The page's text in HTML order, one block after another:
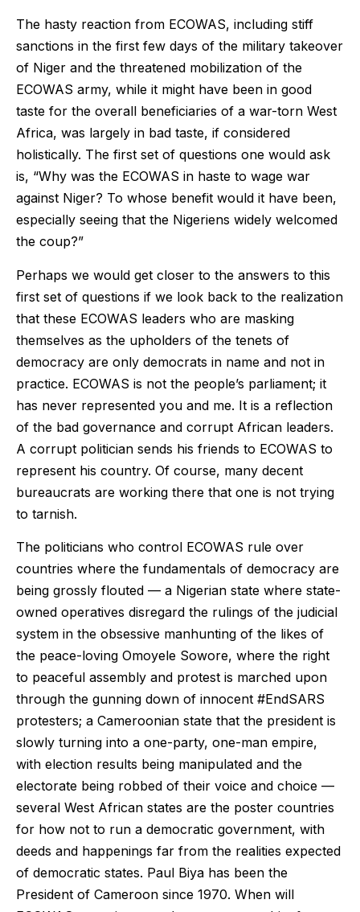
The hasty reaction from ECOWAS, including stiff
sanctions in the first few days of the military takeover
of Niger and the threatened mobilization of the
ECOWAS army, while it might have been in good
taste for the overall beneficiaries of a war-torn West
Africa, was largely in bad taste, if considered
holistically. The first set of questions one would ask
is, “Why was the ECOWAS in haste to wage war
against Niger? To whose benefit would it have been,
especially seeing that the Nigeriens widely welcomed
the coup?”
Perhaps we would get closer to the answers to this
first set of questions if we look back to the realization
that these ECOWAS leaders who are masking
themselves as the upholders of the tenets of
democracy are only democrats in name and not in
practice. ECOWAS is not the people’s parliament; it
has never represented you and me. It is a reflection
of the bad governance and corrupt African leaders.
A corrupt politician sends his friends to ECOWAS to
represent his country. Of course, many decent
bureaucrats are working there that one is not trying
to tarnish.
The politicians who control ECOWAS rule over
countries where the fundamentals of democracy are
being grossly flouted — a Nigerian state where state-
owned operatives disregard the rulings of the judicial
system in the obsessive manhunting of the likes of
the peace-loving Omoyele Sowore, where the right
to peaceful assembly and protest is marched upon
through the gunning down of innocent #EndSARS
protesters; a Cameroonian state that the president is
slowly turning into a one-party, one-man empire,
with election results being manipulated and the
electorate being robbed of their voice and choice —
several West African states are the poster countries
for how not to run a democratic government, with
deeds and happenings far from the realities expected
of democratic states. Paul Biya has been the
President of Cameroon since 1970. When will